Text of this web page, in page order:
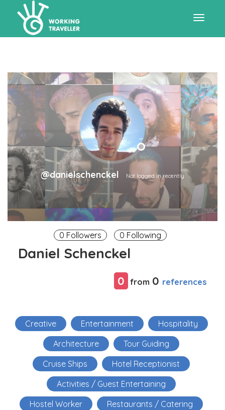
SHOW LESS
@danielschenckel Not logged in recently
0 Followers 0 Following
Daniel Schenckel
0 from 0 references
Creative Entertainment
Hospitality
Architecture
Tour Guiding
Cruise Ships
Hotel Receptionist
Activities / Guest Entertaining
Hostel Worker
Restaurants / Catering